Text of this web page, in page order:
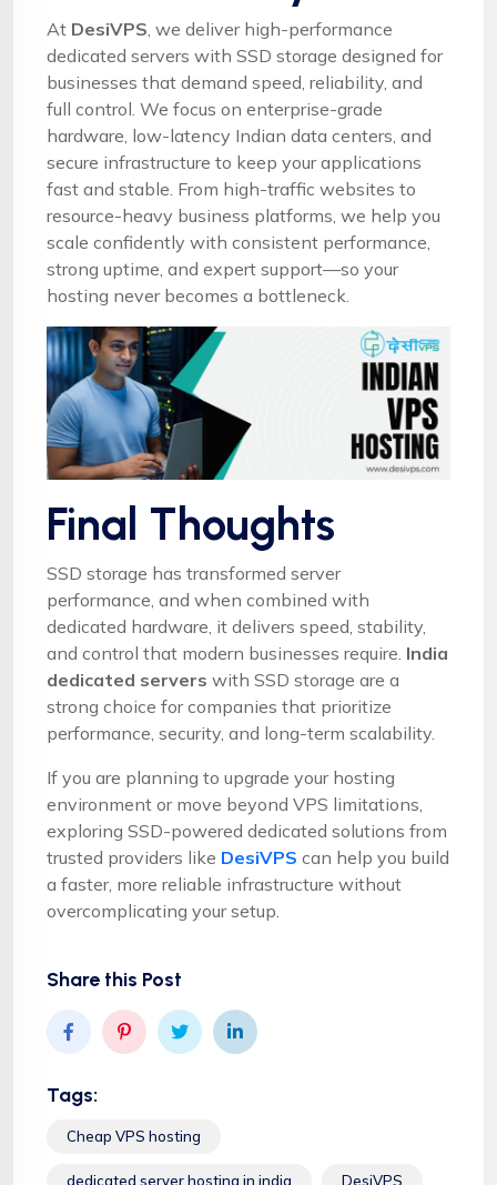
At DesiVPS , we deliver high-performance
dedicated servers with SSD storage designed for
businesses that demand speed, reliability, and
full control. We focus on enterprise-grade
hardware, low-latency Indian data centers, and
secure infrastructure to keep your applications
fast and stable. From high-traffic websites to
resource-heavy business platforms, we help you
scale confidently with consistent performance,
strong uptime, and expert support—so your
hosting never becomes a bottleneck.
Final Thoughts
SSD storage has transformed server
performance, and when combined with
dedicated hardware, it delivers speed, stability,
and control that modern businesses require. India
dedicated servers with SSD storage are a
strong choice for companies that prioritize
performance, security, and long-term scalability.
If you are planning to upgrade your hosting
environment or move beyond VPS limitations,
exploring SSD-powered dedicated solutions from
trusted providers like DesiVPS can help you build
a faster, more reliable infrastructure without
overcomplicating your setup.
Share this Post
Tags:
Cheap VPS hosting
dedicated server hosting in india DesiVPS